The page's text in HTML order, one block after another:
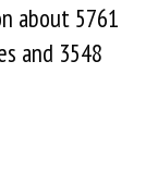
about 5761
and 3548